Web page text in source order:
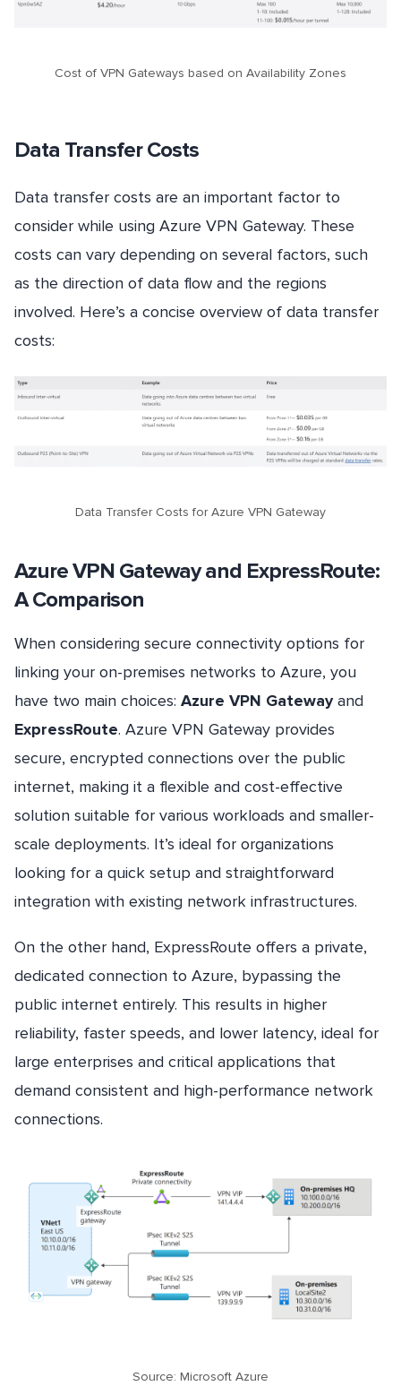
Cost of VPN Gateways based on Availability Zones
Data Transfer Costs
Data transfer costs are an important factor to
consider while using Azure VPN Gateway. These
costs can vary depending on several factors, such
as the direction of data flow and the regions
involved. Here’s a concise overview of data transfer
costs:
Data Transfer Costs for Azure VPN Gateway
Azure VPN Gateway and ExpressRoute:
A Comparison
When considering secure connectivity options for
linking your on-premises networks to Azure, you
have two main choices: Azure VPN Gatewayand
ExpressRoute. Azure VPN Gateway provides
secure, encrypted connections over the public
internet, making it a flexible and cost-effective
solution suitable for various workloads and smaller-
scale deployments. It’s ideal for organizations
looking for a quick setup and straightforward
integration with existing network infrastructures.
On the other hand, ExpressRoute offers a private,
dedicated connection to Azure, bypassing the
public internet entirely. This results in higher
reliability, faster speeds, and lower latency, ideal for
large enterprises and critical applications that
demand consistent and high-performance network
connections.
Source: Microsoft Azure